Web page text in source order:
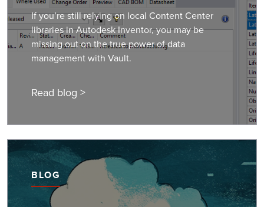
If you’re still relying on local Content Center
libraries in Autodesk Inventor, you may be
missing out on the true power of data
management with Vault.
Read blog >
BLOG